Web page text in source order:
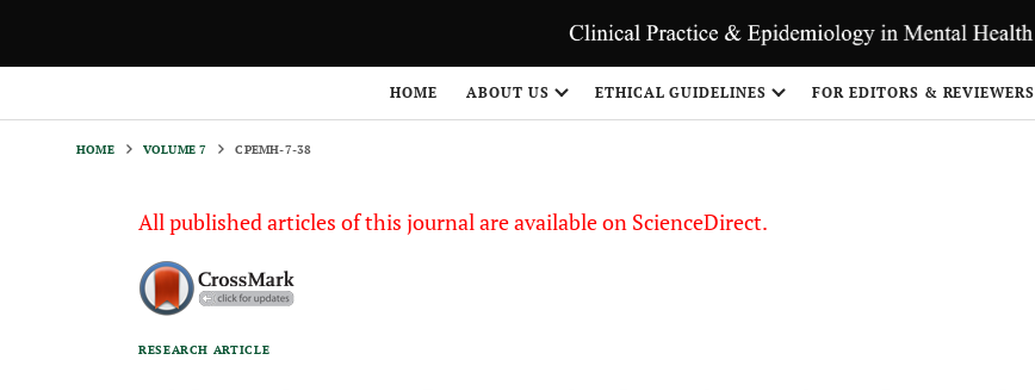
HOME ABOUT US ETHICAL GUIDELINES FOR EDITORS & REVIEWERS
HOME VOLUME 7 CPEMH-7-38
All published articles of this journal are available on ScienceDirect.
RESEARCH ARTICLE